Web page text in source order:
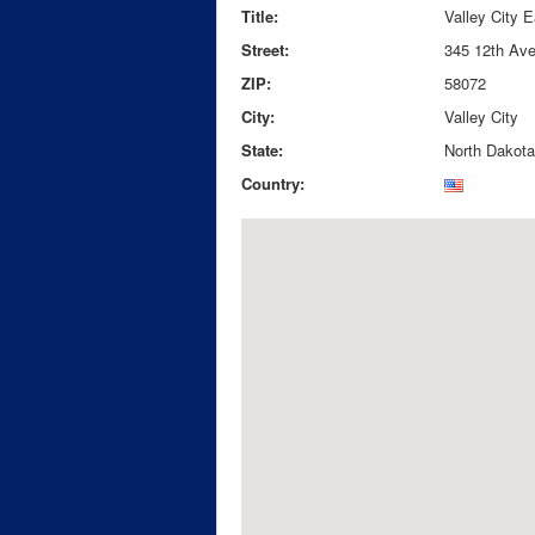
Title:
Valley City
Street:
345 12th
ZIP:
58072
City:
Valley City
State:
North Dakota
Country: